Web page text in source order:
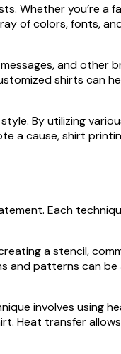
Whether you’re a
of colors, fonts,
and other
shirts can
By utilizing
a cause, shirt
Each
a stencil,
and patterns can be
involves using
Heat transfer